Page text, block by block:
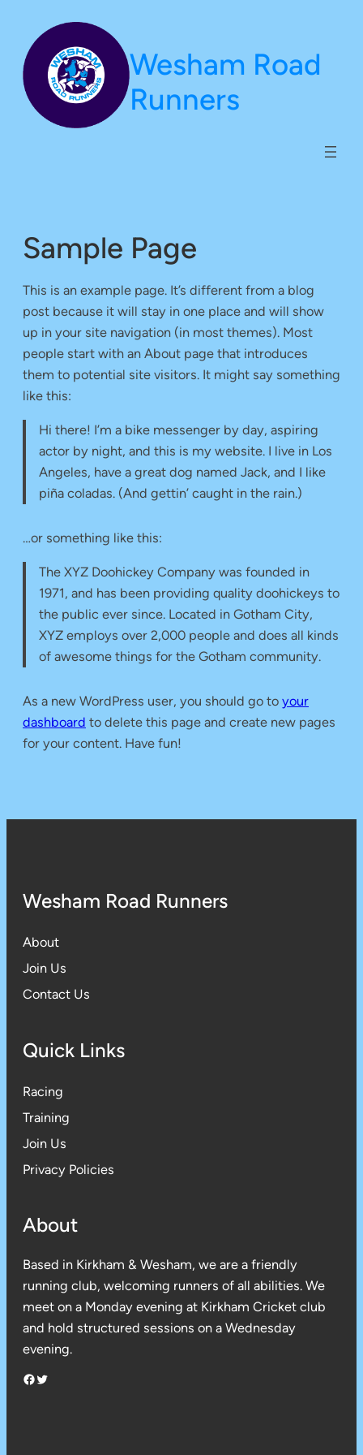
content
Wesham Road
Runners
Sample Page
This is an example page. It’s different from a blog
post because it will stay in one place and will show
up in your site navigation (in most themes). Most
people start with an About page that introduces
them to potential site visitors. It might say something
like this:
Hi there! I’m a bike messenger by day, aspiring
actor by night, and this is my website. I live in Los
Angeles, have a great dog named Jack, and I like
piña coladas. (And gettin’ caught in the rain.)
…or something like this:
The XYZ Doohickey Company was founded in
1971, and has been providing quality doohickeys to
the public ever since. Located in Gotham City,
XYZ employs over 2,000 people and does all kinds
of awesome things for the Gotham community.
As a new WordPress user, you should go to your
dashboard to delete this page and create new pages
for your content. Have fun!
Wesham Road Runners
About
Join Us
Contact Us
Quick Links
Racing
Training
Join Us
Privacy Policies
About
Based in Kirkham & Wesham, we are a friendly
running club, welcoming runners of all abilities. We
meet on a Monday evening at Kirkham Cricket club
and hold structured sessions on a Wednesday
evening.
Facebook Twitter